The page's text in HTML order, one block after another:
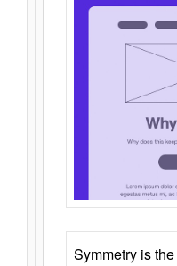
Symmetry is